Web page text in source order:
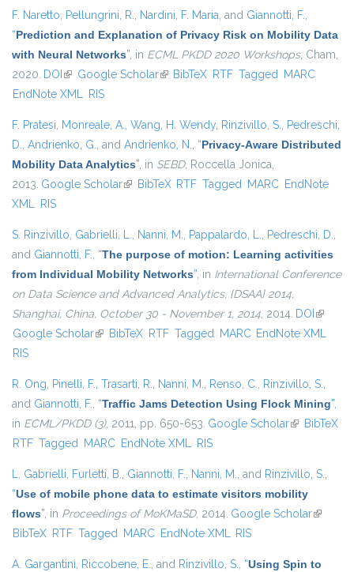
F. Naretto, Pellungrini, R., Nardini, F. Maria, and Giannotti, F.,
“Prediction and Explanation of Privacy Risk on Mobility Data
with Neural Networks”, in ECML PKDD 2020 Workshops, Cham,
2020. DOI (link is external)
Google Scholar(link is external)
BibTeX RTF Tagged MARC
EndNote XML RIS
F. Pratesi, Monreale, A., Wang, H. Wendy, Rinzivillo, S., Pedreschi,
D., Andrienko, G., and Andrienko, N., “Privacy-Aware Distributed
Mobility Data Analytics”, in SEBD, Roccella Jonica,
2013. Google Scholar(link is external)
BibTeX RTF Tagged MARC EndNote
XML RIS
S. Rinzivillo, Gabrielli, L., Nanni, M., Pappalardo, L., Pedreschi, D.,
and Giannotti, F., “The purpose of motion: Learning activities
from Individual Mobility Networks”, in International Conference
on Data Science and Advanced Analytics, {DSAA} 2014,
Shanghai, China, October 30 - November 1, 2014, 2014. DOI (link is
Google Scholar(link is external)
BibTeX RTF Tagged MARC EndNote XML
RIS
R. Ong, Pinelli, F., Trasarti, R., Nanni, M., Renso, C., Rinzivillo, S.,
and Giannotti, F., “Traffic Jams Detection Using Flock Mining”,
in ECML/PKDD (3), 2011, pp. 650-653. Google Scholar(link isBibTeX
RTF Tagged MARC EndNote XML RIS
L. Gabrielli, Furletti, B., Giannotti, F., Nanni, M., and Rinzivillo, S.,
“Use of mobile phone data to estimate visitors mobility
flows”, in Proceedings of MoKMaSD, 2014. Google Scholar(link is
BibTeX RTF Tagged MARC EndNote XML RIS
A. Gargantini, Riccobene, E., and Rinzivillo, S., “Using Spin to